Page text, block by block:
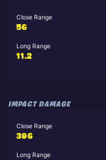
Close Range
56
Long Range
11.2
IMPACT DAMAGE
Close Range
396
Long Range